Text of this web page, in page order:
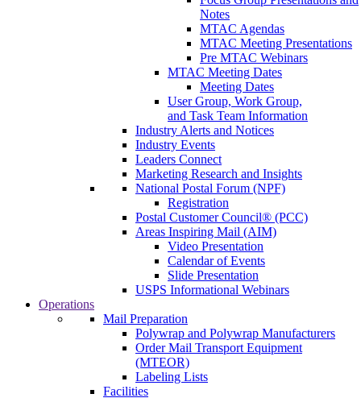
Notes
MTAC Agendas
MTAC Meeting Presentations
Pre MTAC Webinars
MTAC Meeting Dates
Meeting Dates
User Group, Work Group,
and Task Team Information
Industry Alerts and Notices
Industry Events
Leaders Connect
Marketing Research and Insights
National Postal Forum (NPF)
Registration
Postal Customer Council® (PCC)
Areas Inspiring Mail (AIM)
Video Presentation
Calendar of Events
Slide Presentation
USPS Informational Webinars
Operations
Mail Preparation
Polywrap and Polywrap Manufacturers
Order Mail Transport Equipment
(MTEOR)
Labeling Lists
Facilities